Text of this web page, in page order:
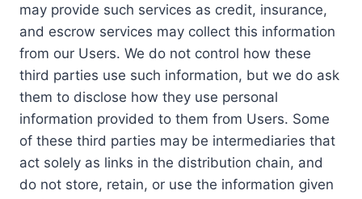
may provide such services as credit, insurance,
and escrow services may collect this information
from our Users. We do not control how these
third parties use such information, but we do ask
them to disclose how they use personal
information provided to them from Users. Some
of these third parties may be intermediaries that
act solely as links in the distribution chain, and
do not store, retain, or use the information given